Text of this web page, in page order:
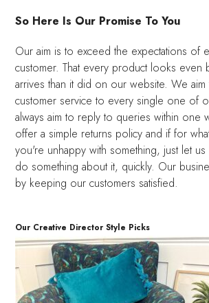
So Here Is Our Promise To You
Our aim is to exceed the expectations of
customer. That every product looks even
arrives than it did on our website. We
customer service to every single one of
always aim to reply to queries within one
offer a simple returns policy and if for
you're unhappy with something, just let
do something about it, quickly. Our
by keeping our customers satisfied.
Our Creative Director Style Picks